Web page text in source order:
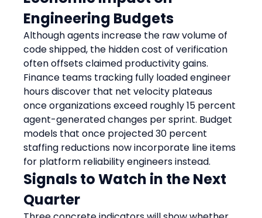
Engineering Budgets
Although agents increase the raw volume of
code shipped, the hidden cost of verification
often offsets claimed productivity gains.
Finance teams tracking fully loaded engineer
hours discover that net velocity plateaus
once organizations exceed roughly 15 percent
agent-generated changes per sprint. Budget
models that once projected 30 percent
staffing reductions now incorporate line items
for platform reliability engineers instead.
Signals to Watch in the Next
Quarter